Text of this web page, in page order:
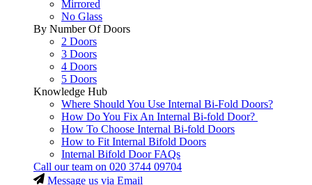
Mirrored
No Glass
By Number Of Doors
2 Doors
3 Doors
4 Doors
5 Doors
Knowledge Hub
Where Should You Use Internal Bi-Fold Doors?
How Do You Fix An Internal Bi-fold Door?
How To Choose Internal Bi-fold Doors
How to Fit Internal Bifold Doors
Internal Bifold Door FAQs
Call our team on 020 3744 09704
Message us via Email